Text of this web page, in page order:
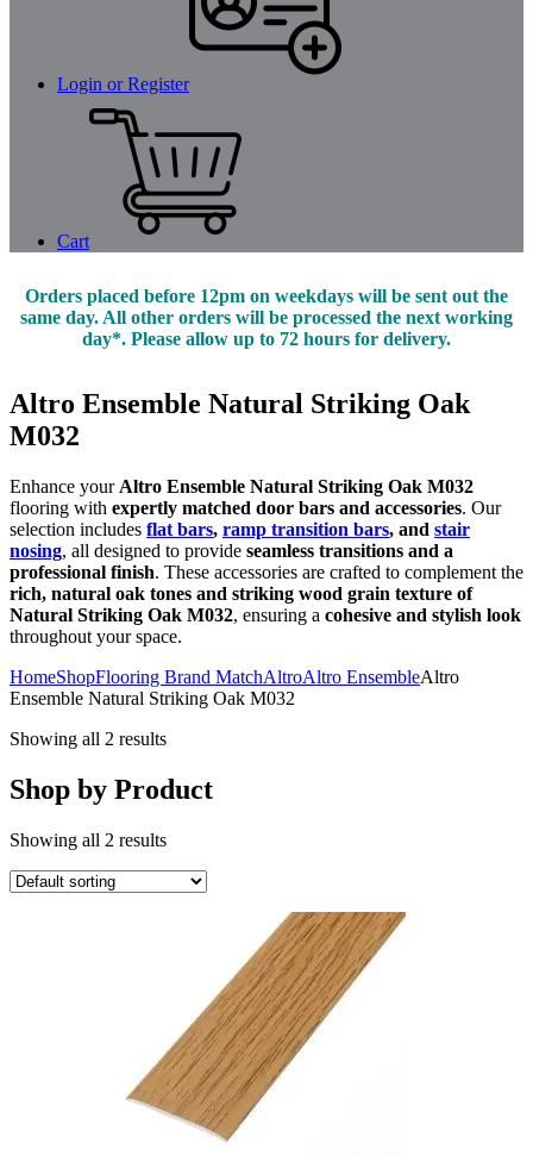
Login or Register
Cart
Orders placed before 12pm on weekdays will be sent out the
same day. All other orders will be processed the next working
day*. Please allow up to 72 hours for delivery.
Altro Ensemble Natural Striking Oak
M032
Enhance your Altro Ensemble Natural Striking Oak M032
flooring with expertly matched door bars and accessories. Our
selection includes flat bars, ramp transition bars, and stair
nosing, all designed to provide seamless transitions and a
professional finish. These accessories are crafted to complement the
rich, natural oak tones and striking wood grain texture of
Natural Striking Oak M032, ensuring a cohesive and stylish look
throughout your space.
HomeShopFlooring Brand MatchAltroAltro EnsembleAltro
Ensemble Natural Striking Oak M032
Showing all 2 results
Shop by Product
Showing all 2 results